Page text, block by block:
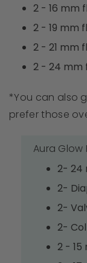
2 - 16 mm
2 - 19 mm
2 - 21 mm
2 - 24 mm
*You can also
prefer those
Aura Glow
2- 24
2-
2-
2-
2 -